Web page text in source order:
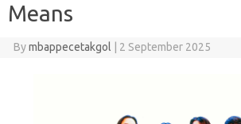
Means
Bymbappecetakgol 2 September 2025